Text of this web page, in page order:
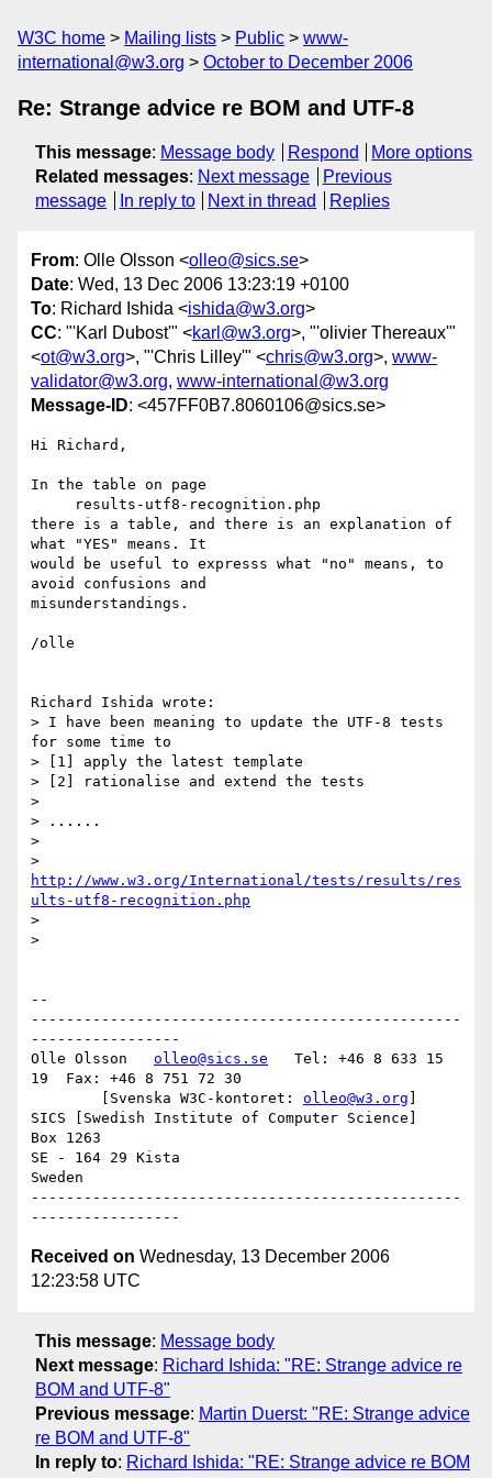
W3C home Mailing lists Public
www-
international@w3.org
October to December 2006
Re: Strange advice re BOM and UTF-8
This message: Message body Respond
More options
Related messages: Next message
Previous
message
In reply to Next in thread Replies
From: Olle Olsson <olleo@sics.se>
Date: Wed, 13 Dec 2006 13:23:19 +0100
To: Richard Ishida <ishida@w3.org>
CC: "'Karl Dubost'" <karl@w3.org>, "'olivier Thereaux'"
<ot@w3.org>, "'Chris Lilley'" <chris@w3.org>, www-
validator@w3.org, www-international@w3.org
Message-ID: <457FF0B7.8060106@sics.se>
Hi Richard,
In the table on page
there is a table, and there is an explanation of
what "YES" means. It
would be useful to expresss what "no" means, to
avoid confusions and
misunderstandings.
/olle
Richard Ishida wrote:
> I have been meaning to update the UTF-8 tests
for some time to
> [1] apply the latest template
> [2] rationalise and extend the tests
>
> ......
>
http://www.w3.org/International/tests/results/res
ults-utf8-recognition.php
>
>
--
-------------------------------------------------
-----------------
Olle Olsson olleo@sics.se
   Tel: +46 8 633 15
19  Fax: +46 8 751 72 30
	[Svenska W3C-kontoret:
olleo@w3.org
SICS [Swedish Institute of Computer Science]
Box 1263
SE - 164 29 Kista
Sweden
-------------------------------------------------
Received on Wednesday, 13 December 2006
12:23:58 UTC
This message: Message body
Next message: Richard Ishida: "RE: Strange advice re
BOM and UTF-8"
Previous message: Martin Duerst: "RE: Strange advice
re BOM and UTF-8"
In reply to: Richard Ishida: "RE: Strange advice re BOM